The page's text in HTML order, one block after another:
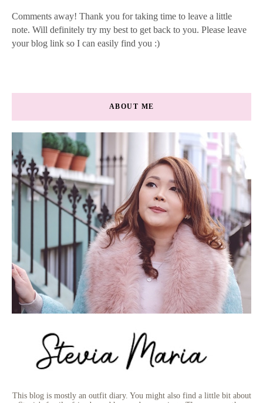
Comments away! Thank you for taking time to leave a little
note. Will definitely try my best to get back to you. Please leave
your blog link so I can easily find you :)
ABOUT ME
This blog is mostly an outfit diary. You might also find a little bit about